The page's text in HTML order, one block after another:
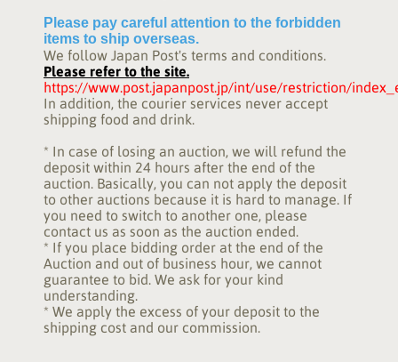
Please pay careful attention to the forbidden
items to ship overseas.
We follow Japan Post's terms and conditions.
Please refer to the site.
https://www.post.japanpost.jp/int/use/restriction/
In addition, the courier services never accept
shipping food and drink.
* In case of losing an auction, we will refund the
deposit within 24 hours after the end of the
auction. Basically, you can not apply the deposit
to other auctions because it is hard to manage. If
you need to switch to another one, please
contact us as soon as the auction ended.
* If you place bidding order at the end of the
Auction and out of business hour, we cannot
guarantee to bid. We ask for your kind
understanding.
* We apply the excess of your deposit to the
shipping cost and our commission.